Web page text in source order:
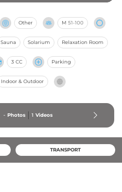
Other M 51-100
Sauna Solarium Relaxation Room
3 CC Parking
Indoor & Outdoor
- Photos 1 Videos
TRANSPORT